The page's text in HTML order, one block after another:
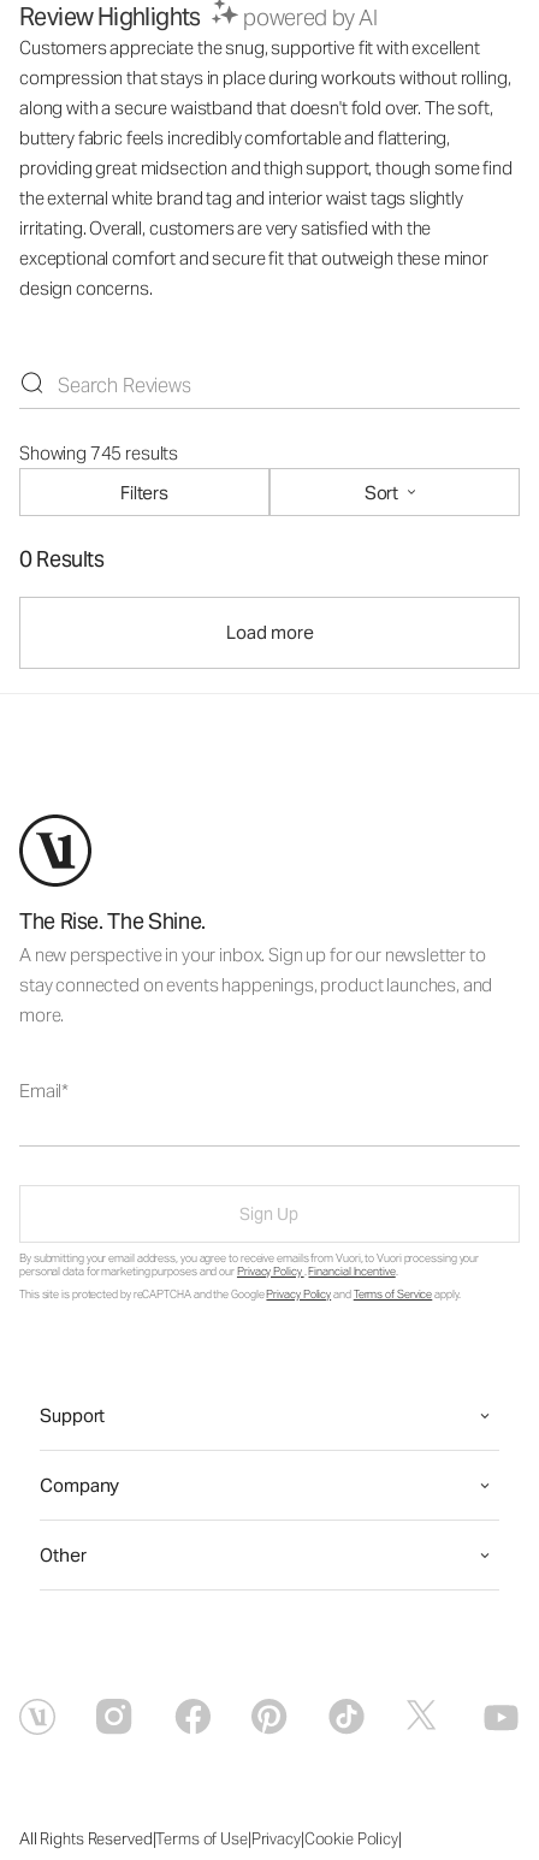
Review Highlights powered by AI
Customers appreciate the snug, supportive fit with excellent
compression that stays in place during workouts without rolling,
along with a secure waistband that doesn't fold over. The soft,
buttery fabric feels incredibly comfortable and flattering,
providing great midsection and thigh support, though some find
the external white brand tag and interior waist tags slightly
irritating. Overall, customers are very satisfied with the
exceptional comfort and secure fit that outweigh these minor
design concerns.
Showing 745 results
Filters
Sort
0 Results
Load more
The Rise. The Shine.
A new perspective in your inbox. Sign up for our newsletter to
stay connected on events happenings, product launches, and
more.
Email
Sign Up
By submitting your email address, you agree to receive emails from Vuori, to Vuori processing your
personal data for marketing purposes and ourPrivacy Policy.Financial Incentive.
This site is protected by reCAPTCHA and the GooglePrivacy PolicyandTerms of Serviceapply.
Support
Company
Other
All Rights Reserved|Terms of Use|Privacy|Cookie Policy|